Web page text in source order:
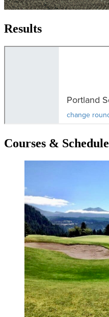
Results
Courses & Schedule